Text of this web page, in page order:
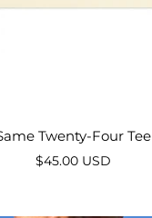
Twenty-Four Tee
$45.00 USD